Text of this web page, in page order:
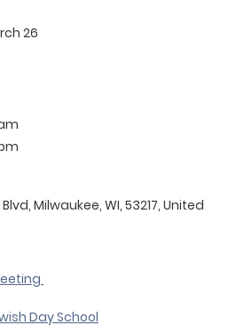
26
Milwaukee, WI, 53217, United
Day School